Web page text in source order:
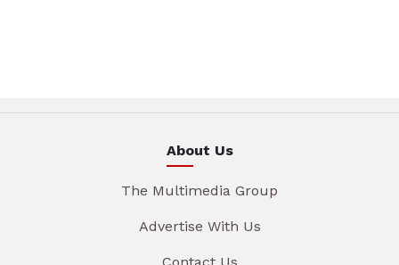
About Us
The Multimedia Group
Advertise With Us